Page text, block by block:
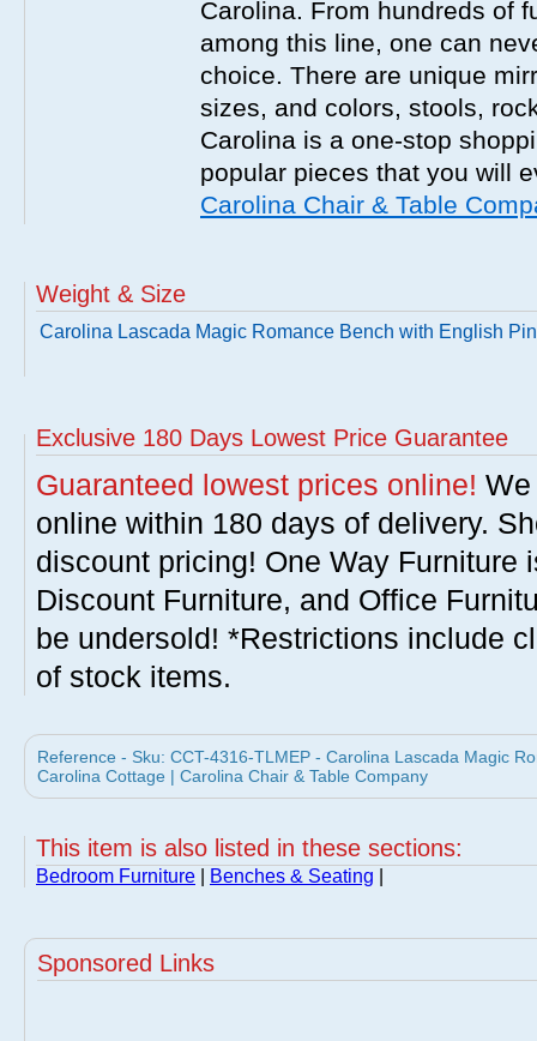
Carolina. From hundreds of
among this line, one can
choice. There are unique
sizes, and colors, stools,
Carolina is a one-stop
popular pieces that you will
Carolina Chair & Table
Weight & Size
Carolina Lascada Magic Romance Bench with English
Exclusive 180 Days Lowest Price Guarantee
Guaranteed lowest prices online!
online within 180 days of delivery.
discount pricing! One Way Furniture
Discount Furniture, and Office
be undersold! *Restrictions include
of stock items.
Reference - Sku: CCT-4316-TLMEP - Carolina Lascada Magic
Carolina Cottage | Carolina Chair & Table Company
This item is also listed in these sections:
Bedroom Furniture Benches & Seating
Sponsored Links